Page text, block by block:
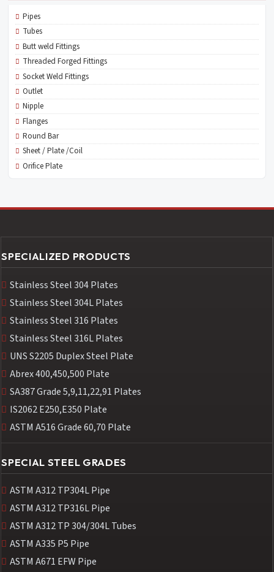
Pipes
Tubes
Butt weld Fittings
Threaded Forged Fittings
Socket Weld Fittings
Outlet
Nipple
Flanges
Round Bar
Sheet / Plate /Coil
Orifice Plate
SPECIALIZED PRODUCTS
Stainless Steel 304 Plates
Stainless Steel 304L Plates
Stainless Steel 316 Plates
Stainless Steel 316L Plates
UNS S2205 Duplex Steel Plate
Abrex 400,450,500 Plate
SA387 Grade 5,9,11,22,91 Plates
IS2062 E250,E350 Plate
ASTM A516 Grade 60,70 Plate
SPECIAL STEEL GRADES
ASTM A312 TP304L Pipe
ASTM A312 TP316L Pipe
ASTM A312 TP 304/304L Tubes
ASTM A335 P5 Pipe
ASTM A671 EFW Pipe